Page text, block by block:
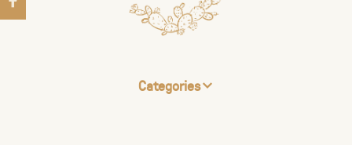
Categories